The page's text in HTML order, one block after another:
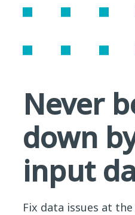
Never
down
input
Fix data issues at